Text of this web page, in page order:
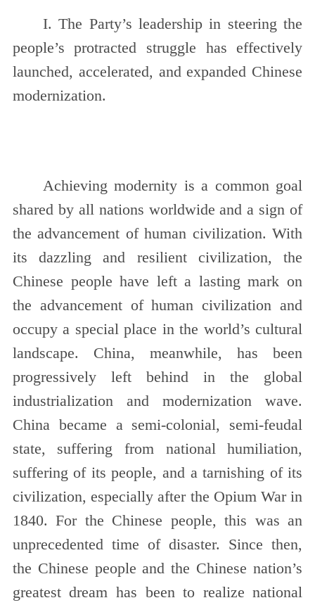
I. The Party’s leadership in steering the
people’s protracted struggle has effectively
launched, accelerated, and expanded Chinese
modernization.
Achieving modernity is a common goal
shared by all nations worldwide and a sign of
the advancement of human civilization. With
its dazzling and resilient civilization, the
Chinese people have left a lasting mark on
the advancement of human civilization and
occupy a special place in the world’s cultural
landscape. China, meanwhile, has been
progressively left behind in the global
industrialization and modernization wave.
China became a semi-colonial, semi-feudal
state, suffering from national humiliation,
suffering of its people, and a tarnishing of its
civilization, especially after the Opium War in
1840. For the Chinese people, this was an
unprecedented time of disaster. Since then,
the Chinese people and the Chinese nation’s
greatest dream has been to realize national